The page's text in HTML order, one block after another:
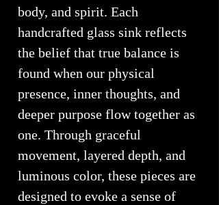
body, and spirit. Each
handcrafted glass sink reflects
the belief that true balance is
found when our physical
presence, inner thoughts, and
deeper purpose flow together as
one. Through graceful
movement, layered depth, and
luminous color, these pieces are
designed to evoke a sense of